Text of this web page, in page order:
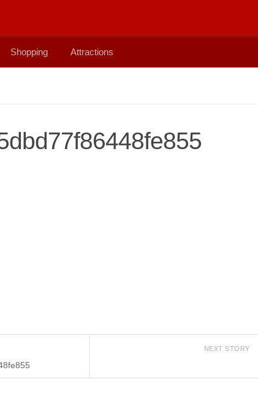
Shopping Attractions
NEXT STORY